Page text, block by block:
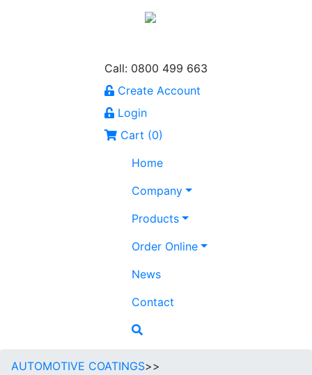
Call: 0800 499 663
Create Account
Login
Cart (0)
Home
Company
Products
Order Online
News
Contact
AUTOMOTIVE COATINGS>>